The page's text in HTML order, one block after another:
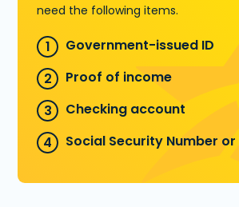
need the following items.
Government-issued ID
Proof of income
Checking account
Social Security Number or